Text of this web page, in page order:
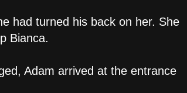
had turned his back on her. She
Bianca.
Adam arrived at the entrance